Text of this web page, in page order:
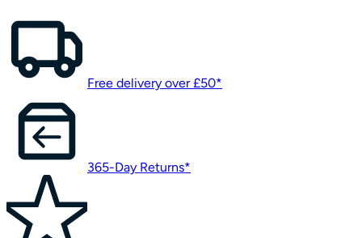
Free delivery over £50*
365-Day Returns*